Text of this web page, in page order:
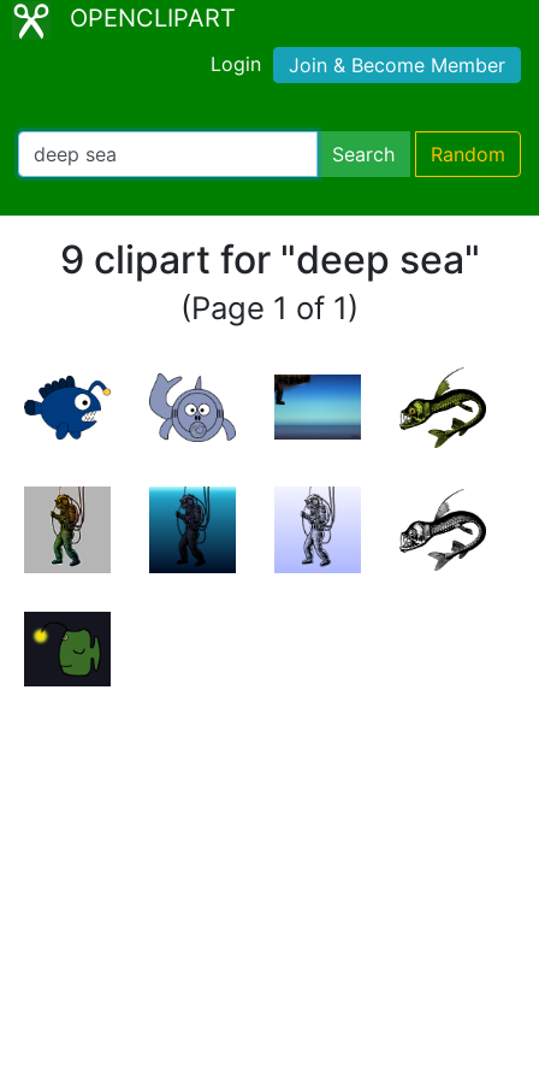
OPENCLIPART
Login Join & Become Member
Search Random
9 clipart for "deep sea"
(Page 1 of 1)